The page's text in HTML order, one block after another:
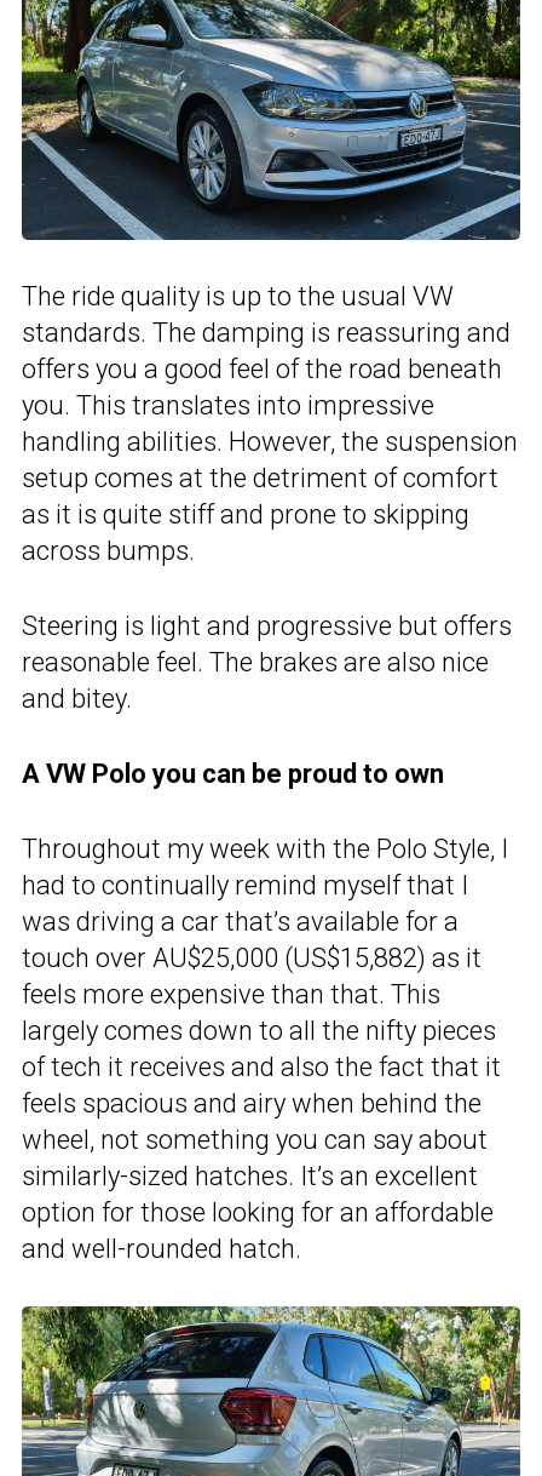
The ride quality is up to the usual VW
standards. The damping is reassuring and
offers you a good feel of the road beneath
you. This translates into impressive
handling abilities. However, the suspension
setup comes at the detriment of comfort
as it is quite stiff and prone to skipping
across bumps.
Steering is light and progressive but offers
reasonable feel. The brakes are also nice
and bitey.
A VW Polo you can be proud to own
Throughout my week with the Polo Style, I
had to continually remind myself that I
was driving a car that’s available for a
touch over AU$25,000 (US$15,882) as it
feels more expensive than that. This
largely comes down to all the nifty pieces
of tech it receives and also the fact that it
feels spacious and airy when behind the
wheel, not something you can say about
similarly-sized hatches. It’s an excellent
option for those looking for an affordable
and well-rounded hatch.